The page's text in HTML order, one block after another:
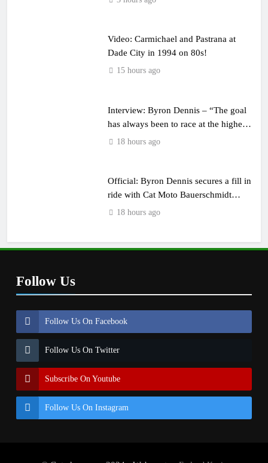
Video: Carmichael and Pastrana at
Dade City in 1994 on 80s!
15 hours ago
Interview: Byron Dennis – “The goal
has always been to race at the highest
level possible”
18 hours ago
Official: Byron Dennis secures a fill in
ride with Cat Moto Bauerschmidt
KTM18 hours ago
Follow Us
Follow Us On Facebook
Follow Us On Twitter
Subscribe On Youtube
Follow Us On Instagram